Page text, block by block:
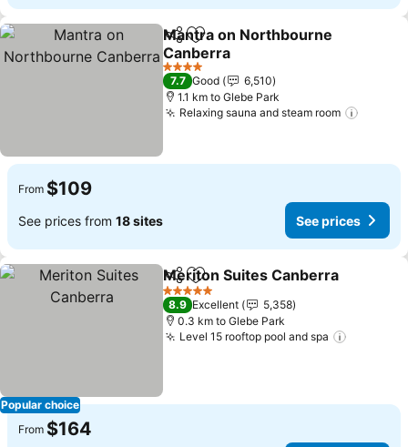
ShareAdd to favorites
Mantra on Northbourne
Canberra
See prices
4 Stars
7.7 Good
6,510
1.1 km to Glebe Park
Relaxing sauna and steam room
From $109
See prices from 18 sites See prices
Popular choice
ShareAdd to favorites
Meriton Suites Canberra
5 Stars
8.9 Excellent
5,358
0.3 km to Glebe Park
Level 15 rooftop pool and spa
From $164